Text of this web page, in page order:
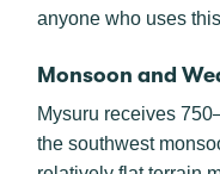
anyone who uses
Monsoon and
Mysuru receives
the southwest